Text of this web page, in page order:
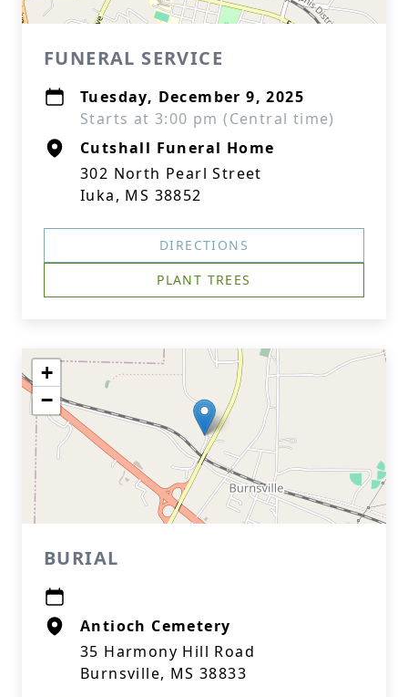
FUNERAL SERVICE
Tuesday, December 9, 2025
Starts at 3:00 pm (Central time)
Cutshall Funeral Home
302 North Pearl Street
Iuka, MS 38852
DIRECTIONS
PLANT TREES
+
−
BURIAL
Antioch Cemetery
35 Harmony Hill Road
Burnsville, MS 38833